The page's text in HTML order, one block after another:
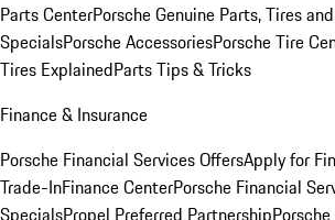
Parts CenterPorsche Genuine Parts, Tires
SpecialsPorsche AccessoriesPorsche Tire
Tires ExplainedParts Tips & Tricks
Finance & Insurance
Porsche Financial Services OffersApply for
Trade-InFinance CenterPorsche Financial
SpecialsPropel Preferred Partnership